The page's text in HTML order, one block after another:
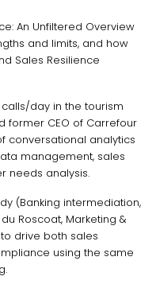
An Unfiltered Overview
and limits, and how
Sales Resilience
day in the tourism
former CEO of Carrefour
conversational analytics
management, sales
needs analysis.
(Banking intermediation,
Roscoat, Marketing &
drive both sales
using the same